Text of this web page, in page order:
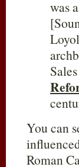
was
You can
Roman